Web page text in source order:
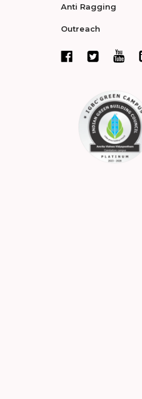
Anti Ragging
Outreach